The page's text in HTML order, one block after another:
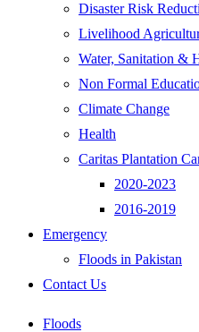
Disaster Risk
Livelihood
Water, Sanitation &
Non Formal
Climate Change
Health
Caritas Plantation
2020-2023
2016-2019
Emergency
Floods in Pakistan
Contact Us
Floods